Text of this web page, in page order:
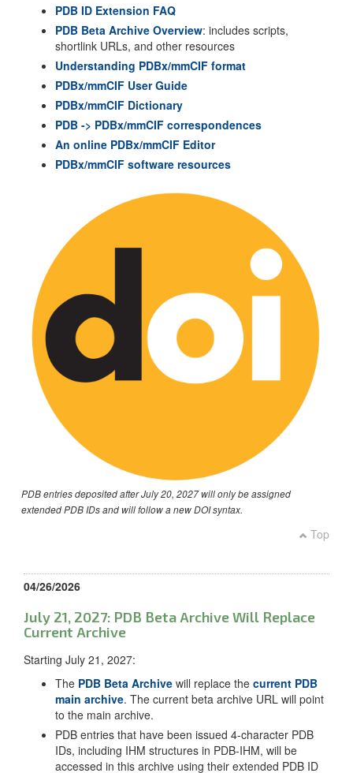
PDB ID Extension FAQ
PDB Beta Archive Overview: includes scripts,
shortlink URLs, and other resources
Understanding PDBx/mmCIF format
PDBx/mmCIF User Guide
PDBx/mmCIF Dictionary
PDB -> PDBx/mmCIF correspondences
An online PDBx/mmCIF Editor
PDBx/mmCIF software resources
PDB entries deposited after July 20, 2027 will only be assigned
extended PDB IDs and will follow a new DOI syntax.
Top
04/26/2026
July 21, 2027: PDB Beta Archive Will Replace
Current Archive
Starting July 21, 2027:
The PDB Beta Archive will replace the current PDB
main archive. The current beta archive URL will point
to the main archive.
PDB entries that have been issued 4-character PDB
IDs, including IHM structures in PDB-IHM, will be
accessed in this archive using their extended PDB ID